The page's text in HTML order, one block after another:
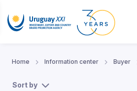
Home Information center Buyer
Sort by